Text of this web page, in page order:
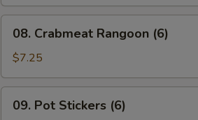
Crabmeat
Rangoon
(6)
08. Crabmeat Rangoon (6)
$7.25
Pot09. Pot Stickers (6)